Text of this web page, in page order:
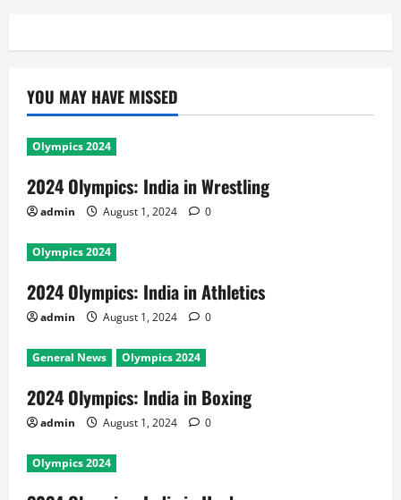
YOU MAY HAVE MISSED
Olympics 2024
2024 Olympics: India in Wrestling
admin August 1, 2024 0
Olympics 2024
2024 Olympics: India in Athletics
admin August 1, 2024 0
General News Olympics 2024
2024 Olympics: India in Boxing
admin August 1, 2024 0
Olympics 2024